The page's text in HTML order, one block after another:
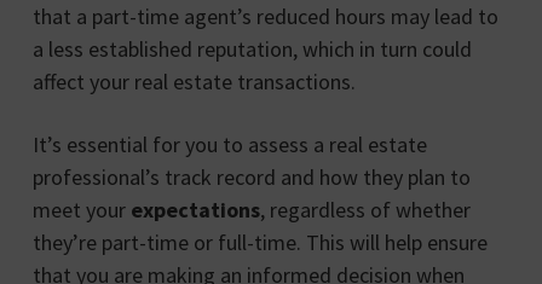
that a part-time agent’s reduced hours may lead to
a less established reputation, which in turn could
affect your real estate transactions.
It’s essential for you to assess a real estate
professional’s track record and how they plan to
meet your expectations, regardless of whether
they’re part-time or full-time. This will help ensure
that you are making an informed decision when